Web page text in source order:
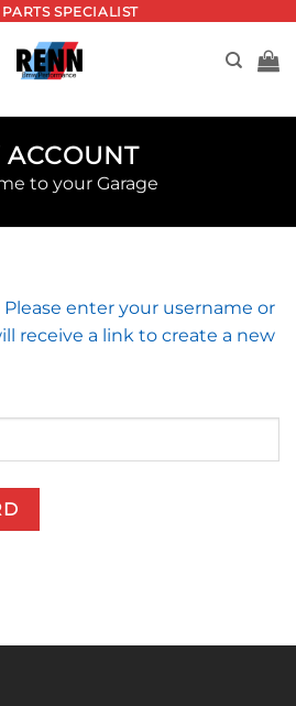
SPECIALIST
ACCOUNT
to your Garage
enter your username or
receive a link to create a new